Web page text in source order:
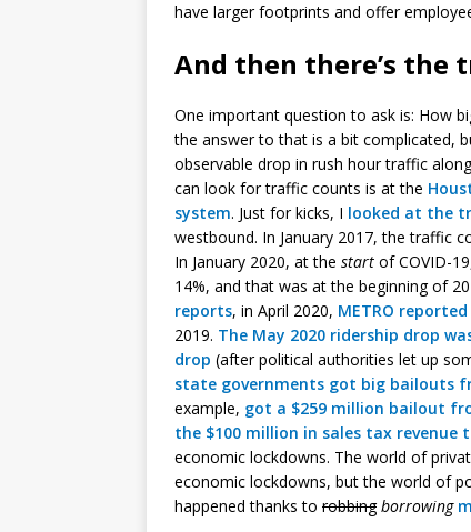
have larger footprints and offer
And then there’s
One important question to ask is: How
the answer to that is a bit complicated,
observable drop in rush hour traffic
can look for traffic counts is at the
system. Just for kicks, I looked at the
westbound. In January 2017, the traffic
In January 2020, at the start of COVID-
14%, and that was at the beginning of
reports, in April 2020, METRO
2019. The May 2020 ridership drop
drop (after political authorities let up
state governments got big bailouts
example, got a $259 million bailout
the $100 million in sales tax
economic lockdowns. The world of
economic lockdowns, but the world of
happened thanks to robbing borrowing